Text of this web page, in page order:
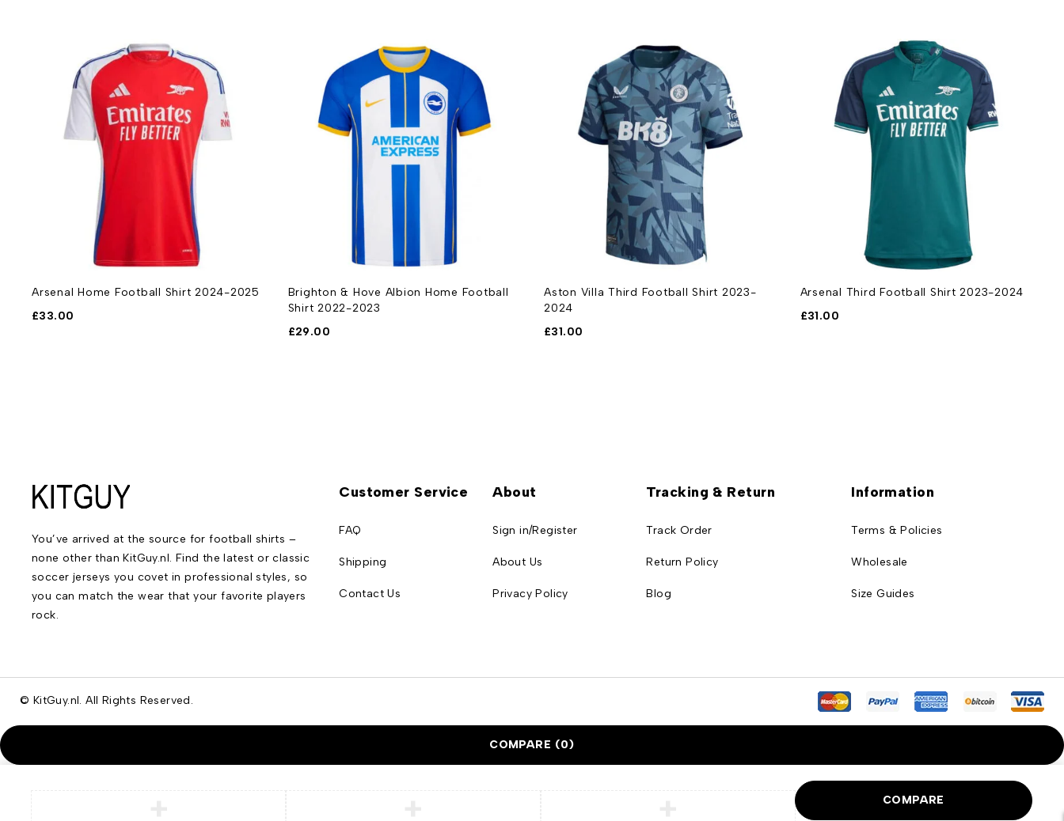
Arsenal Home Football Shirt 2024-2025
£33.00
Brighton & Hove Albion Home Football
Shirt 2022-2023
£29.00
Aston Villa Third Football Shirt 2023-
2024
£31.00
Arsenal Third Football Shirt 2023-2024
£31.00
You’ve arrived at the source for football shirts –
none other than KitGuy.nl. Find the latest or classic
soccer jerseys you covet in professional styles, so
you can match the wear that your favorite players
rock.
Customer Service
FAQ
Shipping
Contact Us
About
Sign in/Register
About Us
Privacy Policy
Tracking & Return
Track Order
Return Policy
Blog
Information
Terms & Policies
Wholesale
Size Guides
© KitGuy.nl. All Rights Reserved.
COMPARE (0)
COMPARE